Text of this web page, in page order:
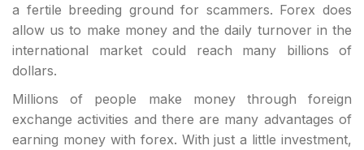
a fertile breeding ground for scammers. Forex does
allow us to make money and the daily turnover in the
international market could reach many billions of
dollars.
Millions of people make money through foreign
exchange activities and there are many advantages of
earning money with forex. With just a little investment,